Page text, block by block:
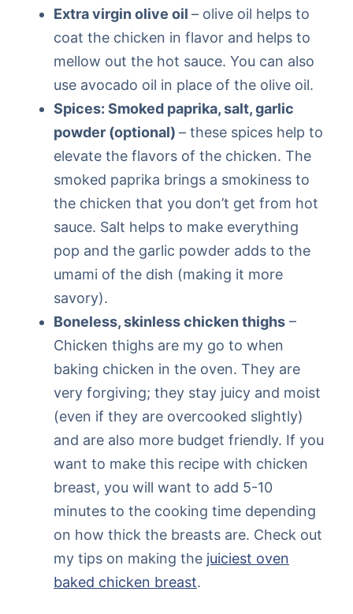
Extra virgin olive oil – olive oil helps to
coat the chicken in flavor and helps to
mellow out the hot sauce. You can also
use avocado oil in place of the olive oil.
Spices: Smoked paprika, salt, garlic
powder (optional) – these spices help to
elevate the flavors of the chicken. The
smoked paprika brings a smokiness to
the chicken that you don’t get from hot
sauce. Salt helps to make everything
pop and the garlic powder adds to the
umami of the dish (making it more
savory).
Boneless, skinless chicken thighs –
Chicken thighs are my go to when
baking chicken in the oven. They are
very forgiving; they stay juicy and moist
(even if they are overcooked slightly)
and are also more budget friendly. If you
want to make this recipe with chicken
breast, you will want to add 5-10
minutes to the cooking time depending
on how thick the breasts are. Check out
my tips on making the juiciest oven
baked chicken breast.